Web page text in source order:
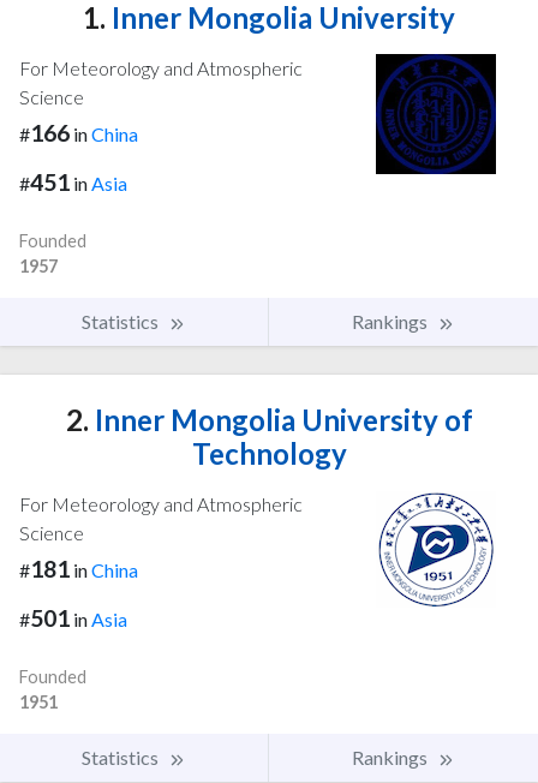
1. Inner Mongolia University
For Meteorology and Atmospheric
Science
#166 inChina
#451 in Asia
Founded
1957
Statistics Rankings
2. Inner Mongolia University of
Technology
For Meteorology and Atmospheric
Science
#181 inChina
#501 in Asia
Founded
1951
Statistics Rankings